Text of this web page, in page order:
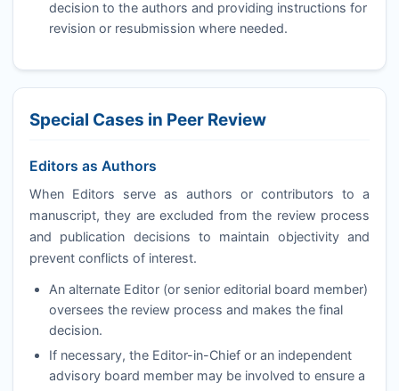
decision to the authors and providing instructions for
revision or resubmission where needed.
Special Cases in Peer Review
Editors as Authors
When Editors serve as authors or contributors to a
manuscript, they are excluded from the review process
and publication decisions to maintain objectivity and
prevent conflicts of interest.
An alternate Editor (or senior editorial board member)
oversees the review process and makes the final
decision.
If necessary, the Editor-in-Chief or an independent
advisory board member may be involved to ensure a